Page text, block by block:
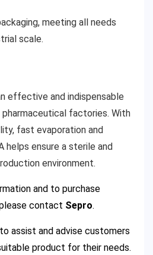
meeting all needs
scale.
effective and indispensable
factories. With
fast evaporation and
helps ensure a sterile and
environment.
and to purchase
contact Sepro.
assist and advise customers
product for their needs.